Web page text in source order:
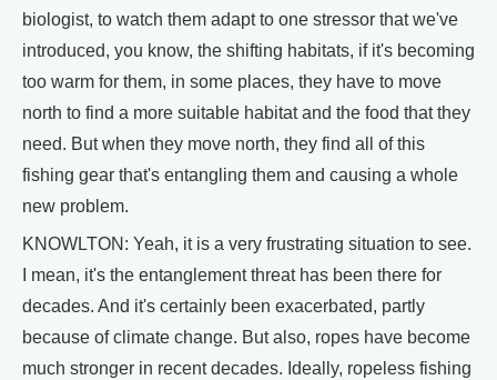
biologist, to watch them adapt to one stressor that we've
introduced, you know, the shifting habitats, if it's becoming
too warm for them, in some places, they have to move
north to find a more suitable habitat and the food that they
need. But when they move north, they find all of this
fishing gear that's entangling them and causing a whole
new problem.
KNOWLTON: Yeah, it is a very frustrating situation to see.
I mean, it's the entanglement threat has been there for
decades. And it's certainly been exacerbated, partly
because of climate change. But also, ropes have become
much stronger in recent decades. Ideally, ropeless fishing